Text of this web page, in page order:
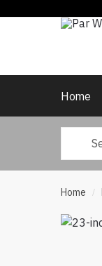
Skip
Skip
Home
Home /